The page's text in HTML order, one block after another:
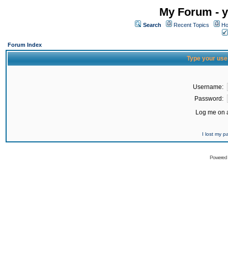
My Forum -
Search Recent Topics
Forum Index
Type your
Username:
Password:
Log me on
I lost my